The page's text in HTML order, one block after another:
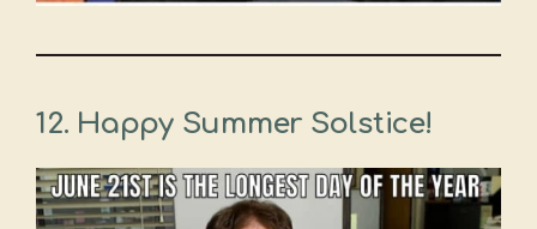
12. Happy Summer Solstice!